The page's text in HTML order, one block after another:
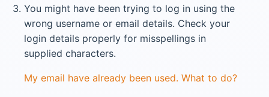
You might have been trying to log in using the
wrong username or email details. Check your
login details properly for misspellings in
supplied characters.
My email have already been used. What to do?